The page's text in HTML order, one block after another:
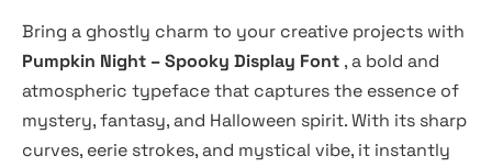
Bring a ghostly charm to your creative projects with
Pumpkin Night – Spooky Display Font , a bold and
atmospheric typeface that captures the essence of
mystery, fantasy, and Halloween spirit. With its sharp
curves, eerie strokes, and mystical vibe, it instantly